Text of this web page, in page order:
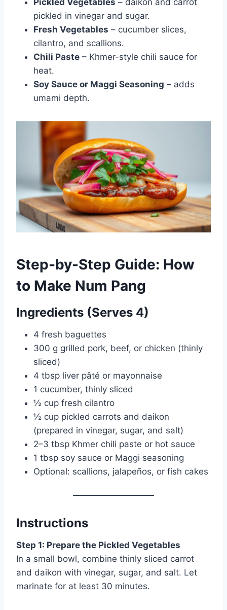
pickled in vinegar and sugar.
Fresh Vegetables – cucumber slices,
cilantro, and scallions.
Chili Paste – Khmer-style chili sauce for
heat.
Soy Sauce or Maggi Seasoning – adds
umami depth.
Step-by-Step Guide: How
to Make Num Pang
Ingredients (Serves 4)
4 fresh baguettes
300 g grilled pork, beef, or chicken (thinly
sliced)
4 tbsp liver pâté or mayonnaise
1 cucumber, thinly sliced
½ cup fresh cilantro
½ cup pickled carrots and daikon
(prepared in vinegar, sugar, and salt)
2–3 tbsp Khmer chili paste or hot sauce
1 tbsp soy sauce or Maggi seasoning
Optional: scallions, jalapeños, or fish cakes
Instructions
Step 1: Prepare the Pickled Vegetables
In a small bowl, combine thinly sliced carrot
and daikon with vinegar, sugar, and salt. Let
marinate for at least 30 minutes.